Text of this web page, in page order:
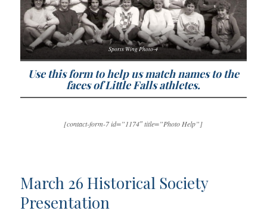
Sports Wing Photo-4
Use this form to help us match names to the
faces of Little Falls athletes.
[contact-form-7 id=”1174″ title=”Photo Help”]
March 26 Historical Society
Presentation